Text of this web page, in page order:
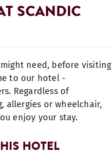
SCANDIC
need, before visiting
to our hotel -
Regardless of
allergies or wheelchair,
enjoy your stay.
HOTEL